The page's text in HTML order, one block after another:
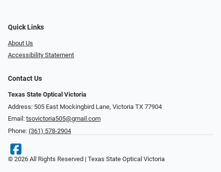
Quick Links
About Us
Accessibility Statement
Contact Us
Texas State Optical Victoria
Address: 505 East Mockingbird Lane, Victoria TX 77904
Email: tsovictoria505@gmail.com
Phone: (361) 578-2904
© 2026 All Rights Reserved | Texas State Optical Victoria